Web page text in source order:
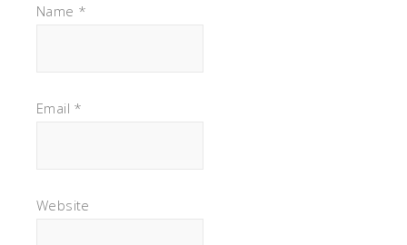
Name *
Email *
Website